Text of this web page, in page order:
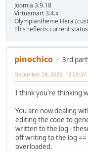
Joomla 3.9.18
Virtuemart 3.4.x
Olympiantheme Hera
This reflects current
pinochico
3rd
December 28, 2020, 13:29:37
I think you're thinking
You are now dealing
editing the code to
written to the log -
off writing to the log
overloaded.